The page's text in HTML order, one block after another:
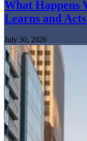
What Happens
Learns and
July 30, 2026